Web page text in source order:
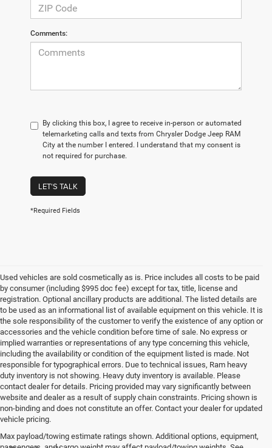
Comments:
By clicking this box, I agree to receive in-person or automated
telemarketing calls and texts from Chrysler Dodge Jeep RAM
City at the number I entered. I understand that my consent is
not required for purchase.
LET'S TALK
*Required Fields
Used vehicles are sold cosmetically as is. Price includes all costs to be paid
by consumer (including $995 doc fee) except for tax, title, license and
registration. Optional ancillary products are additional. The listed details are
to be used as an informational list of available equipment on this vehicle. It is
the sole responsibility of the customer to verify the existence of any option or
accessories and the vehicle condition before time of sale. No express or
implied warranties or representations of any type concerning this vehicle,
including the availability or condition of the equipment listed is made. Not
responsible for typographical errors. Due to technical issues, Ram heavy
duty inventory is not showing. Heavy duty inventory is available. Please
contact dealer for details. Pricing provided may vary significantly between
website and dealer as a result of supply chain constraints. Pricing shown is
non-binding and does not constitute an offer. Contact your dealer for updated
vehicle pricing.
Max payload/towing estimate ratings shown. Additional options, equipment,